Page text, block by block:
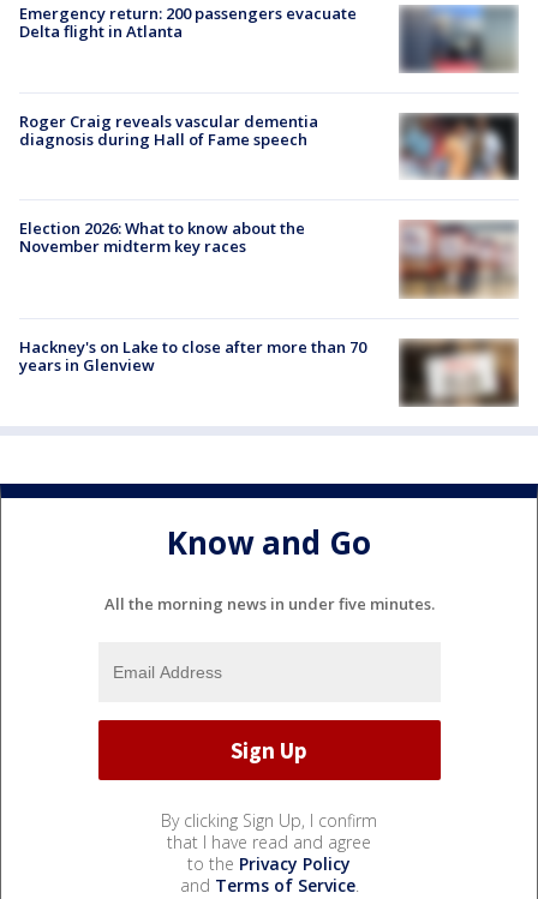
Emergency return: 200 passengers evacuate
Delta flight in Atlanta
Roger Craig reveals vascular dementia
diagnosis during Hall of Fame speech
Election 2026: What to know about the
November midterm key races
Hackney's on Lake to close after more than 70
years in Glenview
Know and Go
All the morning news in under five minutes.
By clicking Sign Up, I confirm
that I have read and agree
to the Privacy Policy
and Terms of Service.